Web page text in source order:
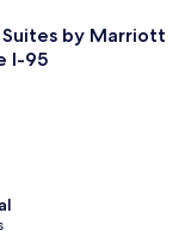
Suites by Marriott
I-95